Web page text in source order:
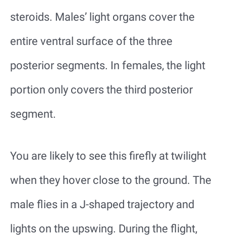
steroids. Males’ light organs cover the
entire ventral surface of the three
posterior segments. In females, the light
portion only covers the third posterior
segment.
You are likely to see this firefly at twilight
when they hover close to the ground. The
male flies in a J-shaped trajectory and
lights on the upswing. During the flight,